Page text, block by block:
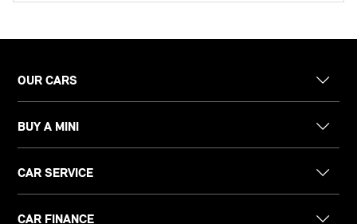
OUR CARS
BUY A MINI
CAR SERVICE
CAR FINANCE